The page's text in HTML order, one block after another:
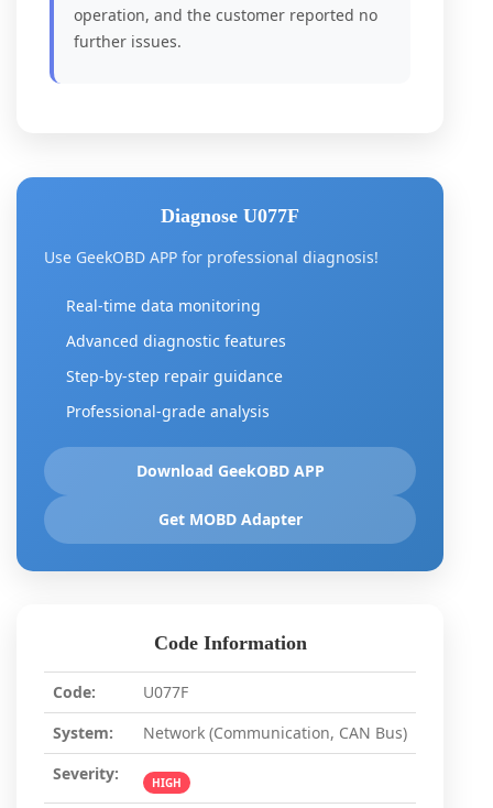
operation, and the customer reported no
further issues.
Diagnose U077F
Use GeekOBD APP for professional diagnosis!
Real-time data monitoring
Advanced diagnostic features
Step-by-step repair guidance
Professional-grade analysis
Download GeekOBD APP
Get MOBD Adapter
Code Information
Code:
U077F
System:
Network (Communication, CAN Bus)
Severity:
HIGH